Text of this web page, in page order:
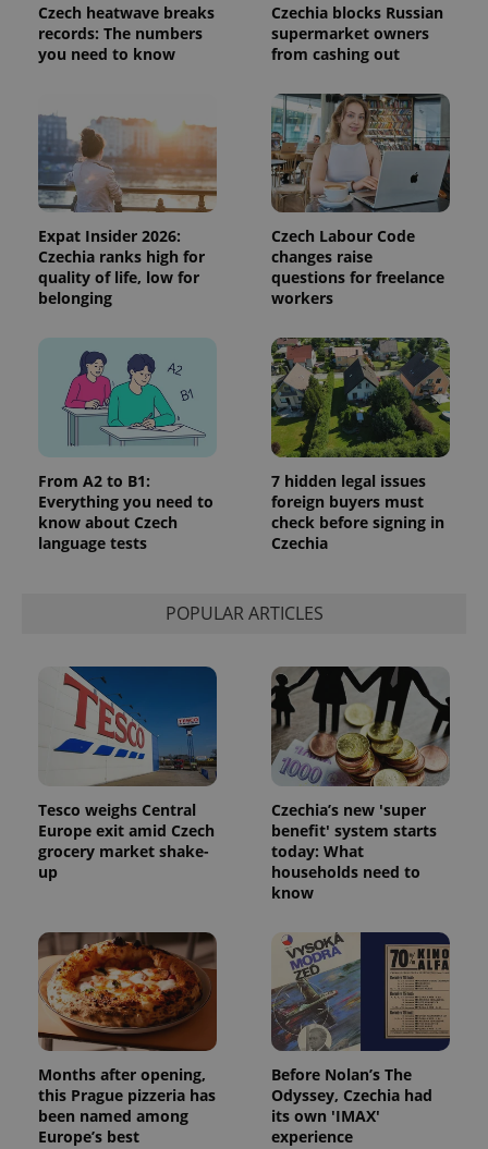
Czech heatwave breaks
records: The numbers
you need to know
Czechia blocks Russian
supermarket owners
from cashing out
Expat Insider 2026:
Czechia ranks high for
quality of life, low for
belonging
Czech Labour Code
changes raise
questions for freelance
workers
From A2 to B1:
Everything you need to
know about Czech
language tests
7 hidden legal issues
foreign buyers must
check before signing in
Czechia
POPULAR ARTICLES
Tesco weighs Central
Europe exit amid Czech
grocery market shake-
up
Czechia’s new 'super
benefit' system starts
today: What
households need to
know
Months after opening,
this Prague pizzeria has
been named among
Europe’s best
Before Nolan’s The
Odyssey, Czechia had
its own 'IMAX'
experience